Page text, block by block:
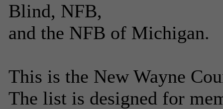
Blind, NFB,
and the NFB of Michigan.
This is the New Wayne
The list is designed for